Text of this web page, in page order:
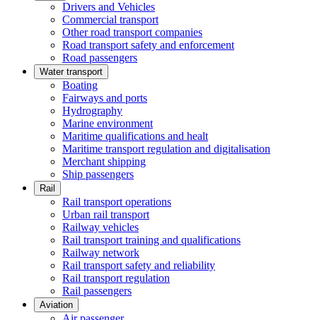
Drivers and Vehicles
Commercial transport
Other road transport companies
Road transport safety and enforcement
Road passengers
Water transport
Boating
Fairways and ports
Hydrography
Marine environment
Maritime qualifications and healt
Maritime transport regulation and digitalisation
Merchant shipping
Ship passengers
Rail
Rail transport operations
Urban rail transport
Railway vehicles
Rail transport training and qualifications
Railway network
Rail transport safety and reliability
Rail transport regulation
Rail passengers
Aviation